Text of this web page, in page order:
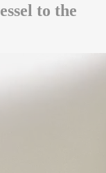
to the